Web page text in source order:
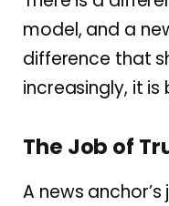
model, and a
difference that
increasingly, it
The Job of
A news